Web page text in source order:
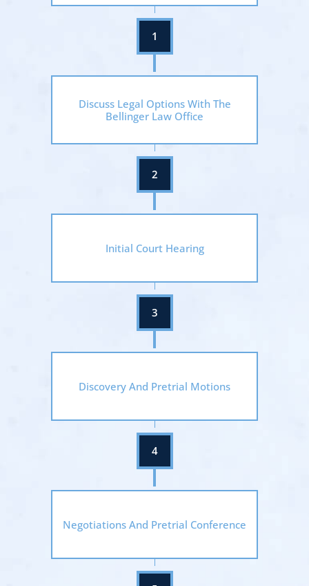
Discuss Legal Options With The
Bellinger Law Office
Initial Court Hearing
Discovery And Pretrial Motions
Negotiations And Pretrial Conference